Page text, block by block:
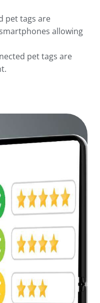
pet tags are
allowing
pet tags are